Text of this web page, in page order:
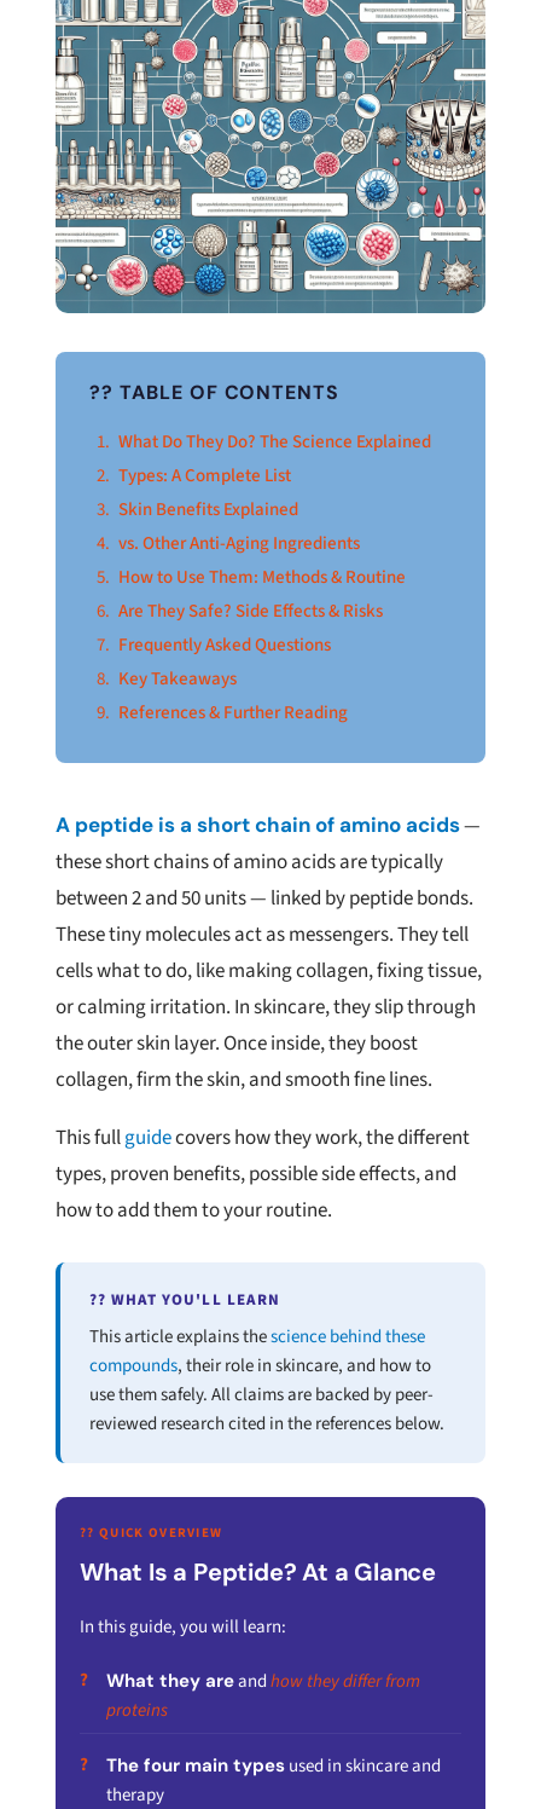
?? TABLE OF CONTENTS
What Do They Do? The Science Explained
Types: A Complete List
Skin Benefits Explained
vs. Other Anti-Aging Ingredients
How to Use Them: Methods & Routine
Are They Safe? Side Effects & Risks
Frequently Asked Questions
Key Takeaways
References & Further Reading
A peptide is a short chain of amino acids—
these short chains of amino acids are typically
between 2 and 50 units — linked by peptide bonds.
These tiny molecules act as messengers. They tell
cells what to do, like making collagen, fixing tissue,
or calming irritation. In skincare, they slip through
the outer skin layer. Once inside, they boost
collagen, firm the skin, and smooth fine lines.
This fullguidecovers how they work, the different
types, proven benefits, possible side effects, and
how to add them to your routine.
?? WHAT YOU'LL LEARN
This article explains thescience behind these
compounds, their role in skincare, and how to
use them safely. All claims are backed by peer-
reviewed research cited in the references below.
?? QUICK OVERVIEW
What Is a Peptide? At a Glance
In this guide, you will learn:
What they areandhow they differ from
proteins
The four main types used in skincare and
therapy